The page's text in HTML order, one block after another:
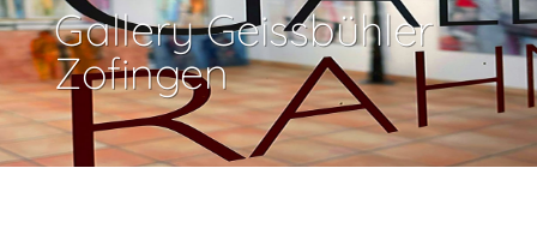
Gallery Geissbühler
Zofingen